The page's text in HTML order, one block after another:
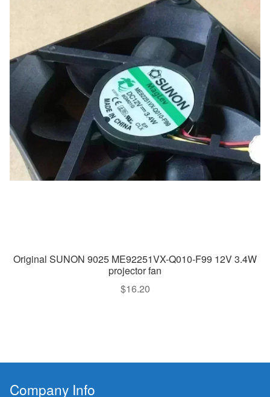
Original SUNON 9025 ME92251VX-Q010-F99 12V 3.4W
projector fan
$16.20
Company Info